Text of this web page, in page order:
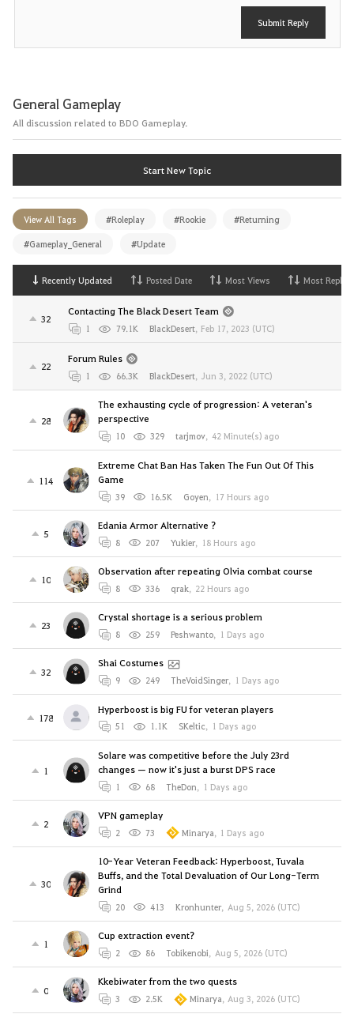
Submit Reply
General Gameplay
All discussion related to BDO Gameplay.
Start New Topic
View All Tags #Roleplay #Rookie #Returning
#Gameplay_General #Update
Recently Updated Posted Date Most Views Most Replies
32
Contacting The Black Desert Team
1 79.1K BlackDesert, Feb 17, 2023 (UTC)
22
Forum Rules
1 66.3K BlackDesert, Jun 3, 2022 (UTC)
28
The exhausting cycle of progression: A veteran's
perspective
10 329 tarjmov, 42 Minute(s) ago
114
Extreme Chat Ban Has Taken The Fun Out Of This
Game
39 16.5K Goyen, 17 Hours ago
5
Edania Armor Alternative ?
8 207 Yukier, 18 Hours ago
10
Observation after repeating Olvia combat course
8 336 qrak, 22 Hours ago
23
Crystal shortage is a serious problem
8 259 Peshwanto, 1 Days ago
32
Shai Costumes
9 249 TheVoidSinger, 1 Days ago
178
Hyperboost is big FU for veteran players
51 1.1K SKeltic, 1 Days ago
1
Solare was competitive before the July 23rd
changes — now it's just a burst DPS race
1 68 TheDon, 1 Days ago
2
VPN gameplay
2 73 Minarya, 1 Days ago
30
10-Year Veteran Feedback: Hyperboost, Tuvala
Buffs, and the Total Devaluation of Our Long-Term
Grind
20 413 Kronhunter, Aug 5, 2026 (UTC)
1
Cup extraction event?
2 86 Tobikenobi, Aug 5, 2026 (UTC)
0
Kkebiwater from the two quests
3 2.5K Minarya, Aug 3, 2026 (UTC)